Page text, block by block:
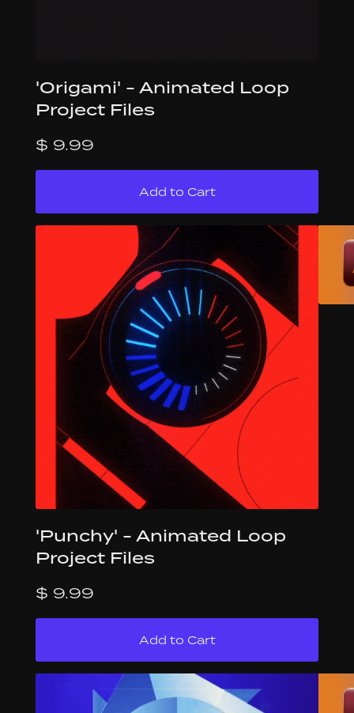
'Origami' - Animated Loop
Project Files
$ 9.99
'Punchy' - Animated Loop
Project Files
$ 9.99